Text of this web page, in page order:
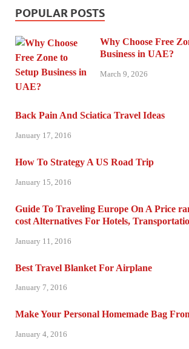
POPULAR POSTS
Why Choose Free
Business in UAE?
March 9, 2026
Back Pain And Sciatica Travel Ideas
January 17, 2016
How To Strategy A US Road Trip
January 15, 2016
Guide To Traveling Europe On A Price
cost Alternatives For Hotels,
January 11, 2016
Best Travel Blanket For Airplane
January 7, 2016
Make Your Personal Homemade Bag
January 4, 2016